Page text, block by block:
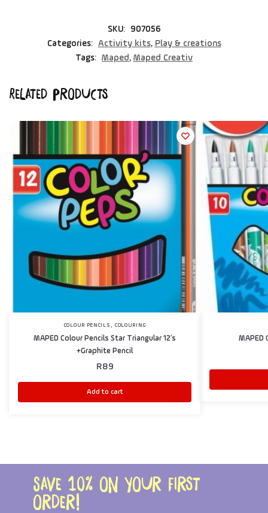
SKU:
907056
Categories: Activity kits, Play & creations
Tags: Maped, Maped Creativ
Related products
COLOUR PENCILS , COLOURING
MAPED Colour Pencils Star Triangular 12’s
+Graphite Pencil
R89
Add to cart
MAPED
Save 10% on your first
order!